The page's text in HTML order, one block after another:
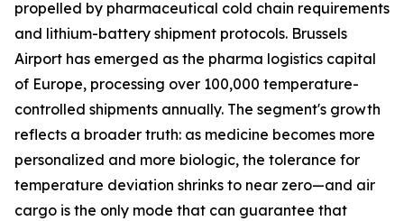
propelled by pharmaceutical cold chain requirements
and lithium-battery shipment protocols. Brussels
Airport has emerged as the pharma logistics capital
of Europe, processing over 100,000 temperature-
controlled shipments annually. The segment's growth
reflects a broader truth: as medicine becomes more
personalized and more biologic, the tolerance for
temperature deviation shrinks to near zero—and air
cargo is the only mode that can guarantee that